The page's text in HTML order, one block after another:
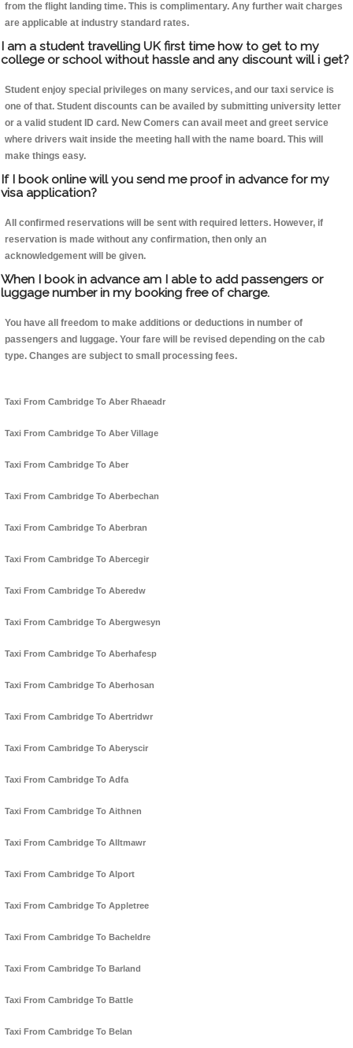
from the flight landing time. This is complimentary. Any further wait charges
are applicable at industry standard rates.
I am a student travelling UK first time how to get to my
college or school without hassle and any discount will i get?
Student enjoy special privileges on many services, and our taxi service is
one of that. Student discounts can be availed by submitting university letter
or a valid student ID card. New Comers can avail meet and greet service
where drivers wait inside the meeting hall with the name board. This will
make things easy.
If I book online will you send me proof in advance for my
visa application?
All confirmed reservations will be sent with required letters. However, if
reservation is made without any confirmation, then only an
acknowledgement will be given.
When I book in advance am I able to add passengers or
luggage number in my booking free of charge.
You have all freedom to make additions or deductions in number of
passengers and luggage. Your fare will be revised depending on the cab
type. Changes are subject to small processing fees.
Taxi From Cambridge To Aber Rhaeadr
Taxi From Cambridge To Aber Village
Taxi From Cambridge To Aber
Taxi From Cambridge To Aberbechan
Taxi From Cambridge To Aberbran
Taxi From Cambridge To Abercegir
Taxi From Cambridge To Aberedw
Taxi From Cambridge To Abergwesyn
Taxi From Cambridge To Aberhafesp
Taxi From Cambridge To Aberhosan
Taxi From Cambridge To Abertridwr
Taxi From Cambridge To Aberyscir
Taxi From Cambridge To Adfa
Taxi From Cambridge To Aithnen
Taxi From Cambridge To Alltmawr
Taxi From Cambridge To Alport
Taxi From Cambridge To Appletree
Taxi From Cambridge To Bacheldre
Taxi From Cambridge To Barland
Taxi From Cambridge To Battle
Taxi From Cambridge To Belan